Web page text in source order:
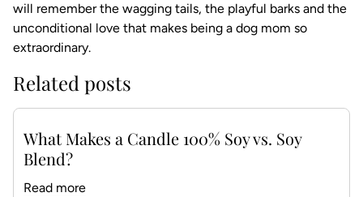
will remember the wagging tails, the playful barks and the
unconditional love that makes being a dog mom so
extraordinary.
Related posts
What Makes a Candle 100% Soy vs. Soy
Blend?
Read more